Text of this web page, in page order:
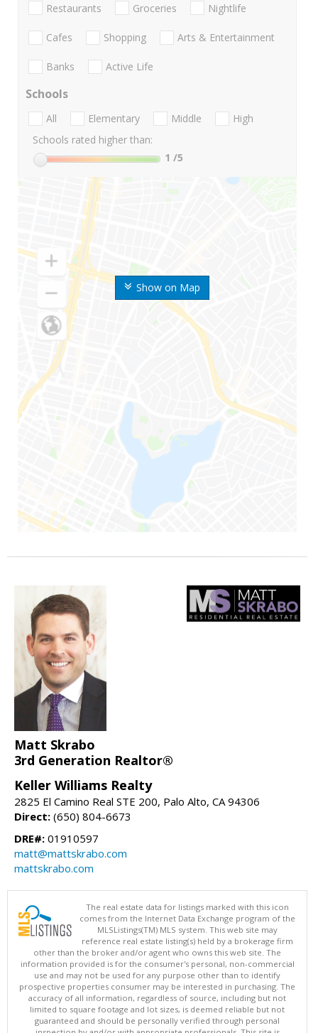
Show on Map
Restaurants Groceries Nightlife
Cafes Shopping Arts & Entertainment
Banks Active Life
Schools
All Elementary Middle
High
Schools rated higher than:
1 /5
Matt Skrabo
3rd Generation Realtor®
Keller Williams Realty
2825 El Camino Real STE 200, Palo Alto, CA 94306
Direct: (650) 804-6673
DRE#: 01910597
matt@mattskrabo.com
mattskrabo.com
The real estate data for listings marked with this icon
comes from the Internet Data Exchange program of the
MLSListings(TM) MLS system. This web site may
reference real estate listing(s) held by a brokerage firm
other than the broker and/or agent who owns this web site. The
information provided is for the consumer's personal, non-commercial
use and may not be used for any purpose other than to identify
prospective properties consumer may be interested in purchasing. The
accuracy of all information, regardless of source, including but not
limited to square footage and lot sizes, is deemed reliable but not
guaranteed and should be personally verified through personal